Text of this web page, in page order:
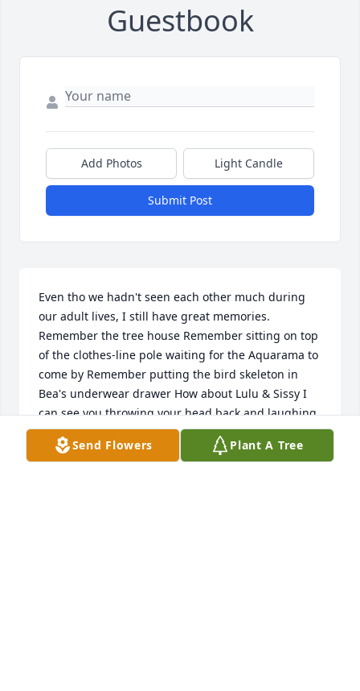
Guestbook
Add Photos Light Candle
Submit Post
Even tho we hadn't seen each other much during
our adult lives, I still have great memories.
Remember the tree house Remember sitting on top
of the clothes-line pole waiting for the Aquarama to
come by Remember putting the bird skeleton in
Bea's underwear drawer How about Lulu & Sissy I
can see you throwing your head back and laughing,
now! You taught me to play an awsome game of
catch & not throw like a girl. My grandson, Mikey,
Send Flowers Plant A Tree